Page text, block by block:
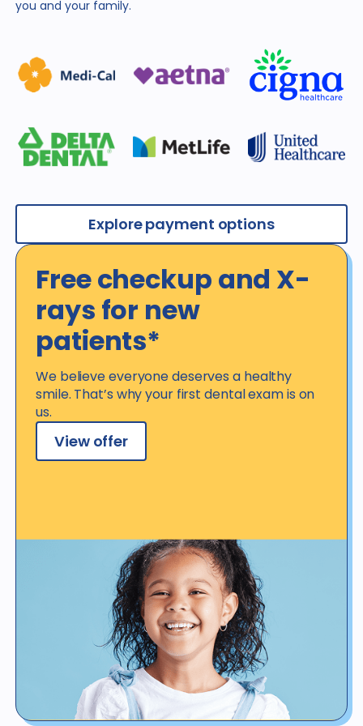
you and your family.
Explore payment options
Free checkup and X-
rays for new
patients*
We believe everyone deserves a healthy
smile. That’s why your first dental exam is on
us.
View offer
View offer details
*Not valid for patients with dental benefit insurance or coverage,